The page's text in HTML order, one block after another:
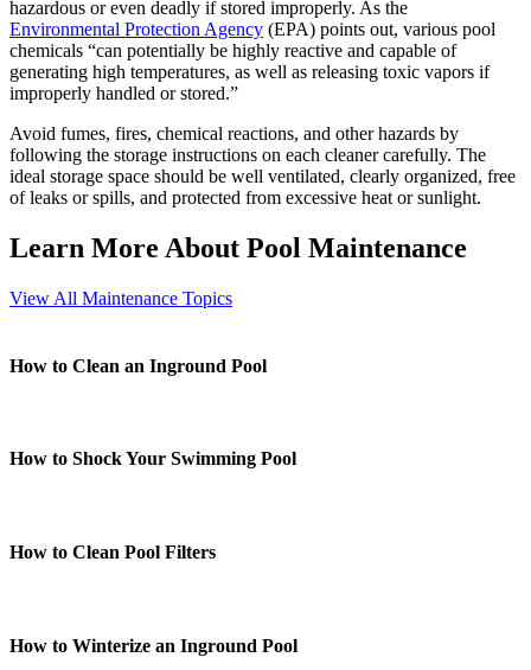
hazardous or even deadly if stored improperly. As the
Environmental Protection Agency (EPA) points out, various pool
chemicals “can potentially be highly reactive and capable of
generating high temperatures, as well as releasing toxic vapors if
improperly handled or stored.”
Avoid fumes, fires, chemical reactions, and other hazards by
following the storage instructions on each cleaner carefully. The
ideal storage space should be well ventilated, clearly organized, free
of leaks or spills, and protected from excessive heat or sunlight.
Learn More About Pool Maintenance
View All Maintenance Topics
How to Clean an Inground Pool
How to Shock Your Swimming Pool
How to Clean Pool Filters
How to Winterize an Inground Pool